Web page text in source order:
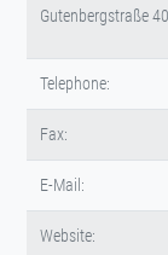
Gutenbergstraße
Telephone:
Fax:
E-Mail:
Website: